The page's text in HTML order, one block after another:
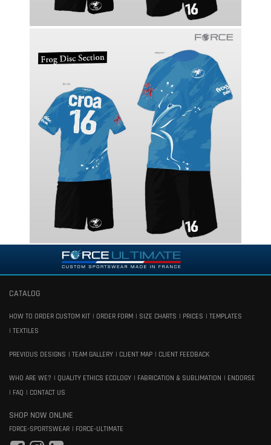
CATALOG
HOW TO ORDER CUSTOM KIT ORDER FORM SIZE CHARTS PRICES
TEMPLATES
TEXTILES
PREVIOUS DESIGNS TEAM GALLERY CLIENT MAP CLIENT FEEDBACK
WHO ARE WE? QUALITY ETHICS ECOLOGY FABRICATION & SUBLIMATION
ENDORSE
FAQ
CONTACT US
SHOP NOW ONLINE
FORCE-SPORTSWEAR FORCE-ULTIMATE